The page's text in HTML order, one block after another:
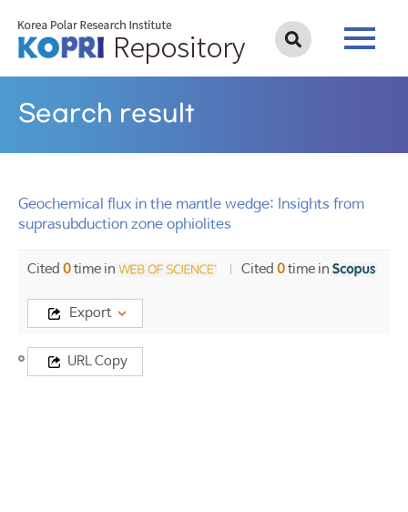
Search result
Geochemical flux in the mantle wedge: Insights from
suprasubduction zone ophiolites
Cited 0time in Cited 0time in
Export
URL Copy
Title
Geochemical